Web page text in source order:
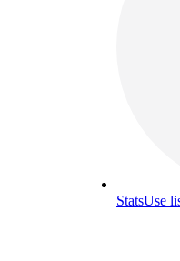
StatsUse